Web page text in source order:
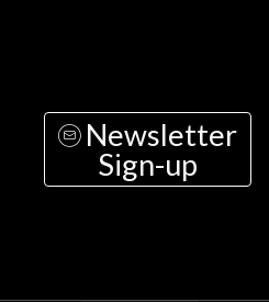
Newsletter
Sign-up